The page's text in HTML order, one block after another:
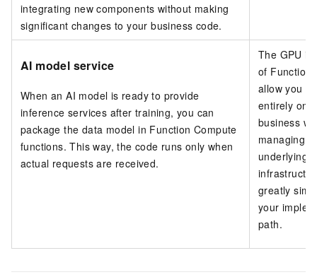
integrating new components without making
significant changes to your business code.
AI model service
When an AI model is ready to provide
inference services after training, you can
package the data model in Function Compute
functions. This way, the code runs only when
actual requests are received.
The GPU
of Function
allow you
entirely on
business
managing
underlying
greatly
your
path.